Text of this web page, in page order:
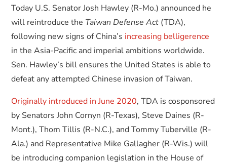
Today U.S. Senator Josh Hawley (R-Mo.) announced he
will reintroduce the Taiwan Defense Act (TDA),
following new signs of China’s increasing belligerence
in the Asia-Pacific and imperial ambitions worldwide.
Sen. Hawley’s bill ensures the United States is able to
defeat any attempted Chinese invasion of Taiwan.
Originally introduced in June 2020, TDA is cosponsored
by Senators John Cornyn (R-Texas), Steve Daines (R-
Mont.), Thom Tillis (R-N.C.), and Tommy Tuberville (R-
Ala.) and Representative Mike Gallagher (R-Wis.) will
be introducing companion legislation in the House of